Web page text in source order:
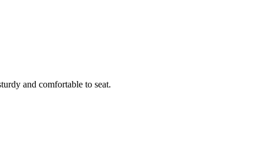
and comfortable to seat.